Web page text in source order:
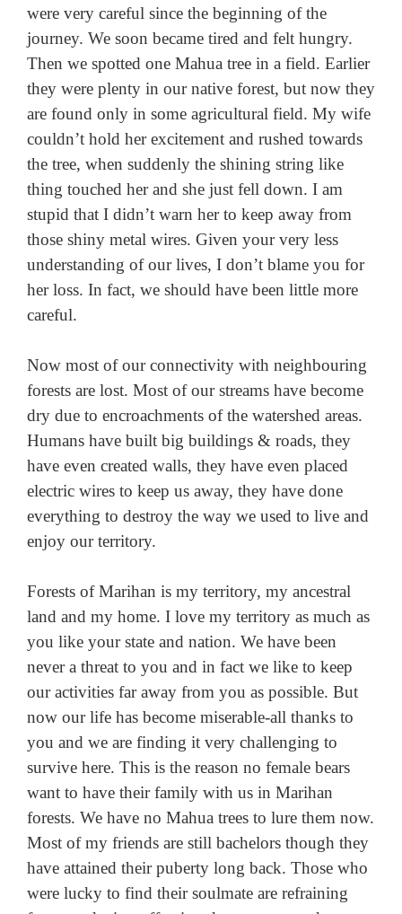
were very careful since the beginning of the
journey. We soon became tired and felt hungry.
Then we spotted one Mahua tree in a field. Earlier
they were plenty in our native forest, but now they
are found only in some agricultural field. My wife
couldn’t hold her excitement and rushed towards
the tree, when suddenly the shining string like
thing touched her and she just fell down. I am
stupid that I didn’t warn her to keep away from
those shiny metal wires. Given your very less
understanding of our lives, I don’t blame you for
her loss. In fact, we should have been little more
careful.
Now most of our connectivity with neighbouring
forests are lost. Most of our streams have become
dry due to encroachments of the watershed areas.
Humans have built big buildings & roads, they
have even created walls, they have even placed
electric wires to keep us away, they have done
everything to destroy the way we used to live and
enjoy our territory.
Forests of Marihan is my territory, my ancestral
land and my home. I love my territory as much as
you like your state and nation. We have been
never a threat to you and in fact we like to keep
our activities far away from you as possible. But
now our life has become miserable-all thanks to
you and we are finding it very challenging to
survive here. This is the reason no female bears
want to have their family with us in Marihan
forests. We have no Mahua trees to lure them now.
Most of my friends are still bachelors though they
have attained their puberty long back. Those who
were lucky to find their soulmate are refraining